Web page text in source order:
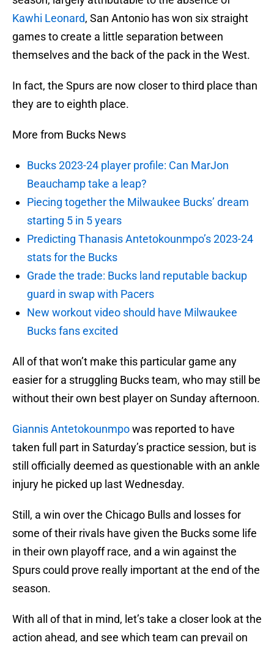
Kawhi Leonard, San Antonio has won six straight
games to create a little separation between
themselves and the back of the pack in the West.
In fact, the Spurs are now closer to third place than
they are to eighth place.
More from Bucks News
Bucks 2023-24 player profile: Can MarJon
Beauchamp take a leap?
Piecing together the Milwaukee Bucks’ dream
starting 5 in 5 years
Predicting Thanasis Antetokounmpo’s 2023-24
stats for the Bucks
Grade the trade: Bucks land reputable backup
guard in swap with Pacers
New workout video should have Milwaukee
Bucks fans excited
All of that won’t make this particular game any
easier for a struggling Bucks team, who may still be
without their own best player on Sunday afternoon.
Giannis Antetokounmpowas reported to have
taken full part in Saturday’s practice session, but is
still officially deemed as questionable with an ankle
injury he picked up last Wednesday.
Still, a win over the Chicago Bulls and losses for
some of their rivals have given the Bucks some life
in their own playoff race, and a win against the
Spurs could prove really important at the end of the
season.
With all of that in mind, let’s take a closer look at the
action ahead, and see which team can prevail on